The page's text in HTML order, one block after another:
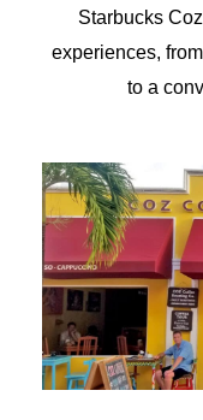
Starbucks
experiences,
to a